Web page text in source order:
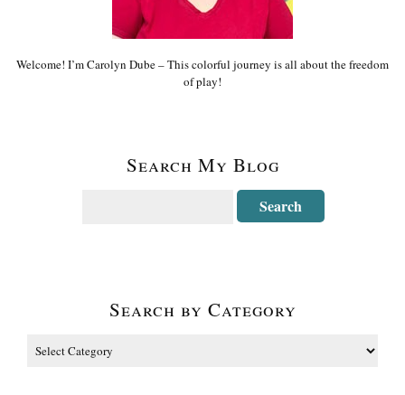
Welcome! I’m Carolyn Dube – This colorful journey is all about the freedom
of play!
Search My Blog
Search by Category